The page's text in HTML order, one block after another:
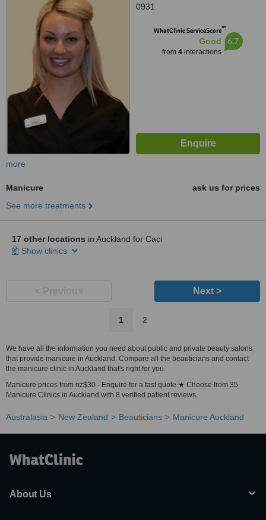
0931
WhatClinic ServiceScore™
Good
from 4interactions
6.7
more
Manicure
ask us for prices
See more treatments
17 other locations in Auckland for Caci
Show clinics
Next >
1 2
We have all the information you need about public and private beauty salons
that provide manicure in Auckland. Compare all the beauticians and contact
the manicure clinic in Auckland that's right for you.
Manicure prices from nz$30 - Enquire for a fast quote ★ Choose from 35
Manicure Clinics in Auckland with 8 verified patient reviews.
Australasia New Zealand Beauticians Manicure Auckland
About Us